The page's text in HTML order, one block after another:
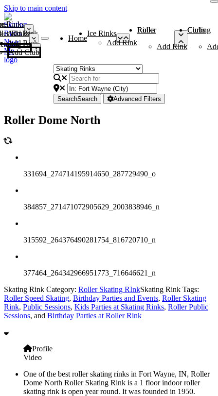
Skip to main content
Rinks
Add Rink
Rinks
Add Rink
Curling Clubs
Add Club
Home
Ice Rinks
Add Rink
Roller Rinks
Add Rink
Curling Clubs
SearchSearch Advanced Filters
Roller Dome North
331694_274714195914650_287729490_o
384857_271471072905629_2003838946_n
315592_264376490281754_816720710_n
377464_264342966951773_716646621_n
Skating Rink Category: Roller Skating RInkSkating Rink Tags:
Roller Speed Skating, Birthday Parties and Events, Roller Skating
Rink, Public Sessions, Kids Parties at Skating Rinks, Roller Public
Sessions, and Birthday Parties at Roller Rink
Profile
Video
One of the best roller skating rinks in Fort Wayne, IN, Roller
Dome North Roller Skating Rink is a 1 floor indoor roller
skating rink is open year round. It was founded in 1950.